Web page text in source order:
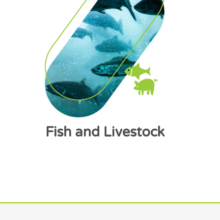
Fish and Livestock